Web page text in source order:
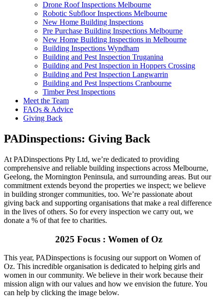
Drone Roof Inspections Melbourne
Robotic Subfloor Inspections Melbourne
New Home Building Inspections
Pre Purchase Building Inspections Melbourne
New Home Building Inspections in Melbourne
Building Inspections Wyndham
Building and Pest Inspection Truganina
Building and Pest Inspection in Hoppers Crossing
Building and Pest Inspection Langwarrin
Building and Pest Inspections Cranbourne
Timber Pest Inspections
Meet the Team
FAQs & Advice
Giving Back
PADinspections: Giving Back
At PADinspections Pty Ltd, we’re dedicated to providing
comprehensive and reliable building inspections across Melbourne,
Geelong, the Mornington Peninsula, and surrounding areas. But our
commitment extends beyond the properties we inspect; we believe
in building stronger communities, too. We’re passionate about
giving back and supporting organisations that make a real difference
in the lives of others. So for every inspection we carry out, we
donate a % of that fee to charities.
2025 Focus : Women of Oz
This year, PADinspections is focusing our support on Women of
Oz. This incredible organisation is dedicated to helping girls and
women in our community. We believe in their work because their
mission align with our values and how we envision the future. You
can help by clicking the image below.